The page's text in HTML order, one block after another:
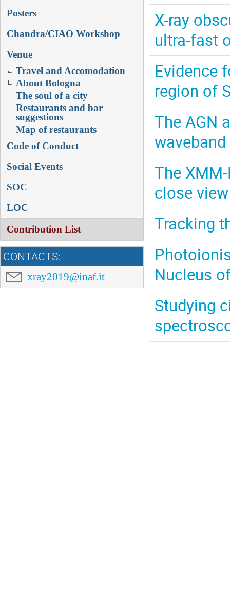
Posters
Chandra/CIAO Workshop
Venue
Travel and Accomodation
About Bologna
The soul of a city
Restaurants and bar
suggestions
Map of restaurants
Code of Conduct
Social Events
SOC
LOC
Contribution List
CONTACTS:
xray2019@inaf.it
X-ray
ultra-fast
Evidence
region of
The AGN
waveband
The
close
Tracking
Nucleus
Studying